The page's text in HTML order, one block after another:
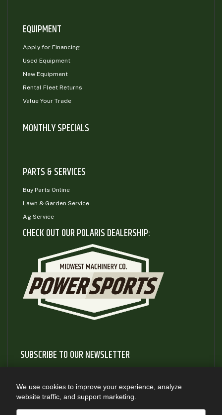
EQUIPMENT
Apply for Financing
Used Equipment
New Equipment
Rental Fleet Returns
Value Your Trade
MONTHLY SPECIALS
PARTS & SERVICES
Buy Parts Online
Lawn & Garden Service
Ag Service
CHECK OUT OUR POLARIS DEALERSHIP:
SUBSCRIBE TO OUR NEWSLETTER
and information about new product releases
SUBSCRIBE
We use cookies to improve your experience, analyze
website traffic, and support marketing.